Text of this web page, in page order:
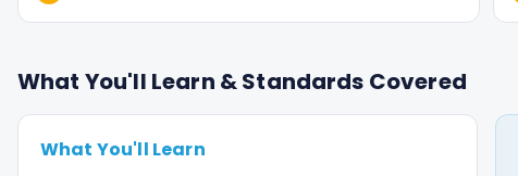
What You'll Learn & Standards Covered
What You'll Learn